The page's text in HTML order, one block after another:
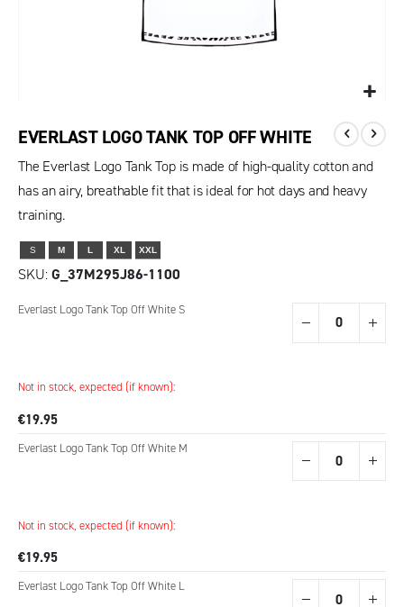
EVERLAST LOGO TANK TOP OFF WHITE
The Everlast Logo Tank Top is made of high-quality cotton and
has an airy, breathable fit that is ideal for hot days and heavy
training.
S M L XL XXL
SKU G_37M295J86-1100
Grouped
Everlast Logo Tank Top Off White S
Not in stock, expected (if known):
€19.95
Everlast Logo Tank Top Off White M
Not in stock, expected (if known):
€19.95
Everlast Logo Tank Top Off White L